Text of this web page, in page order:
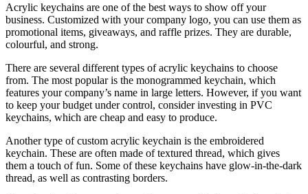
Acrylic keychains are one of the best ways to show off your
business. Customized with your company logo, you can use them as
promotional items, giveaways, and raffle prizes. They are durable,
colourful, and strong.
There are several different types of acrylic keychains to choose
from. The most popular is the monogrammed keychain, which
features your company’s name in large letters. However, if you want
to keep your budget under control, consider investing in PVC
keychains, which are cheap and easy to produce.
Another type of custom acrylic keychain is the embroidered
keychain. These are often made of textured thread, which gives
them a touch of fun. Some of these keychains have glow-in-the-dark
thread, as well as contrasting borders.